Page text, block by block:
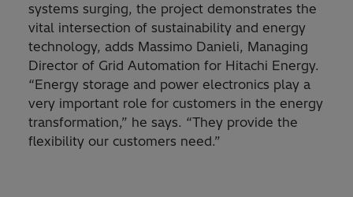
systems surging, the project demonstrates the
vital intersection of sustainability and energy
technology, adds Massimo Danieli, Managing
Director of Grid Automation for Hitachi Energy.
“Energy storage and power electronics play a
very important role for customers in the energy
transformation,” he says. “They provide the
flexibility our customers need.”